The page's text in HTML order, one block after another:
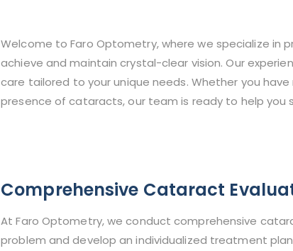
Welcome to Faro Optometry, where we specialize in
achieve and maintain crystal-clear vision. Our
care tailored to your unique needs. Whether you
presence of cataracts, our team is ready to help you
Comprehensive Cataract
At Faro Optometry, we conduct comprehensive
problem and develop an individualized treatment